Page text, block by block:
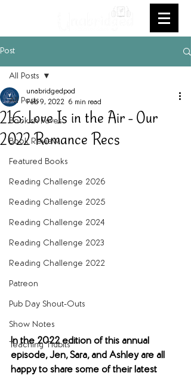
Post
All Posts
Bookish Faves
Book Review
Featured Books
Reading Challenge 2026
Reading Challenge 2025
Reading Challenge 2024
Reading Challenge 2023
Reading Challenge 2022
Patreon
Pub Day Shout-Outs
Show Notes
Teaching Tidbits
All Posts
216: Love Is in the Air - Our
2022 Romance Recs
unabridgedpod
Feb 9, 2022 6 min read
In the 2022 edition of this annual
episode, Jen, Sara, and Ashley are all
happy to share some of their latest